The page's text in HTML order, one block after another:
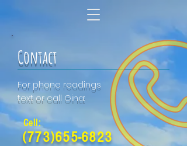
Contact
For phone readings
text or call Gina:
Cell:
(773)655-6823